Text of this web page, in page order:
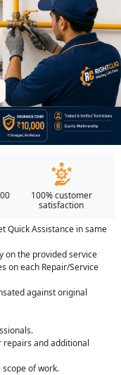
100% customer
satisfaction
Quick Assistance in same
on the provided service
on each Repair/Service
against original
and additional
of work.